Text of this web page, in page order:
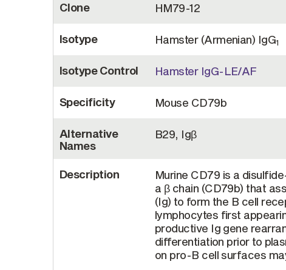
Information
Clone HM79-12
Isotype Hamster (Armenian) IgG1
Isotype Control Hamster IgG-LE/AF
Specificity Mouse CD79b
Alternative
Names
B29, Igβ
Description
Murine CD79 is a
a β chain (CD79b) that
(Ig) to form the B cell
lymphocytes first
productive Ig gene
differentiation prior to
on pro-B cell surfaces